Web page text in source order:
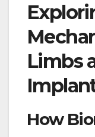
Limbs
How